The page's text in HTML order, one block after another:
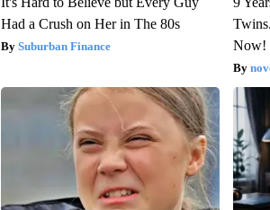
Had a Crush on Her in The 80s
Suburban Finance
Now!